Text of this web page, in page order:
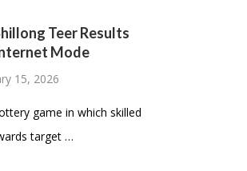
Teer Results
Mode
15, 2026
game in which skilled
target …